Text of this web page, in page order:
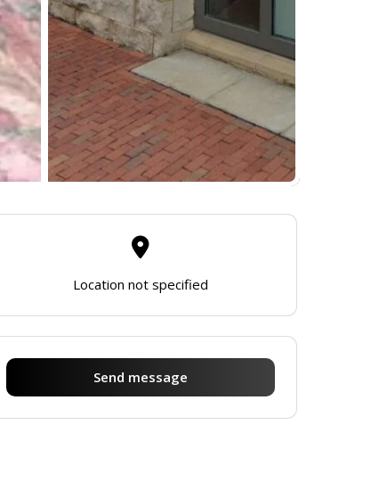
Location not specified
Send message